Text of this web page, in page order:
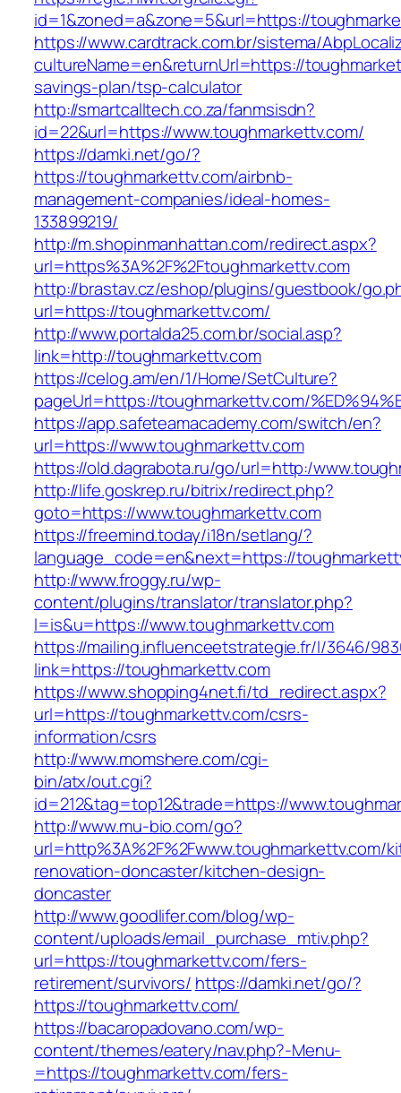
id=1&zoned=a&zone=5&url=https://
https://www.cardtrack.com.br/sistema/
cultureName=en&returnUrl=https://
savings-plan/tsp-calculator
http://smartcalltech.co.za/fanmsisdn?
id=22&url=https://www.toughmarkettv.com/
https://damki.net/go/?
https://toughmarkettv.com/airbnb-
management-companies/ideal-homes-
133899219/
http://m.shopinmanhattan.com/redirect.aspx?
url=https%3A%2F%2Ftoughmarkettv.com
http://brastav.cz/eshop/plugins/guestbook/
url=https://toughmarkettv.com/
http://www.portalda25.com.br/social.asp?
link=http://toughmarkettv.com
https://celog.am/en/1/Home/SetCulture?
pageUrl=https://toughmarkettv.com/
https://app.safeteamacademy.com/switch/en?
url=https://www.toughmarkettv.com
https://old.dagrabota.ru/go/url=http:/
http://life.goskrep.ru/bitrix/redirect.php?
goto=https://www.toughmarkettv.com
https://freemind.today/i18n/setlang/?
language_code=en&next=https://
http://www.froggy.ru/wp-
content/plugins/translator/translator.php?
l=is&u=https://www.toughmarkettv.com
https://mailing.influenceetstrategie.fr/l/3646/
link=https://toughmarkettv.com
https://www.shopping4net.fi/td_redirect.aspx?
url=https://toughmarkettv.com/csrs-
information/csrs
http://www.momshere.com/cgi-
bin/atx/out.cgi?
id=212&tag=top12&trade=https://
http://www.mu-bio.com/go?
url=http%3A%2F%2Fwww.toughmarkettv.com/
renovation-doncaster/kitchen-design-
doncaster
http://www.goodlifer.com/blog/wp-
content/uploads/email_purchase_mtiv.php?
url=https://toughmarkettv.com/fers-
retirement/survivors/ https://damki.net/go/?
https://toughmarkettv.com/
https://bacaropadovano.com/wp-
content/themes/eatery/nav.php?-Menu-
=https://toughmarkettv.com/fers-